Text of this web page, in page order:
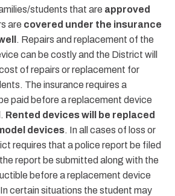
students that are approved
are covered under the insurance
. Repairs and replacement of the
can be costly and the District will
of repairs or replacement for
The insurance requires a
paid before a replacement device
Rented devices will be replaced
devices. In all cases of loss or
requires that a police report be filed
report be submitted along with the
before a replacement device
certain situations the student may